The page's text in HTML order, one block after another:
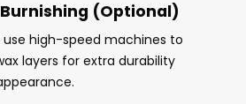
(Optional)
use high-speed machines to
layers for extra durability